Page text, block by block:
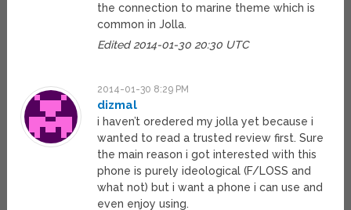
the connection to marine theme which is
common in Jolla.
Edited 2014-01-30 20:30 UTC
2014-01-30 8:29 PM
dizmal
i haven’t oredered my jolla yet because i
wanted to read a trusted review first. Sure
the main reason i got interested with this
phone is purely ideological (F/LOSS and
what not) but i want a phone i can use and
even enjoy using.